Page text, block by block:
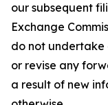
our subsequent
Exchange
do not
or revise any
a result of new